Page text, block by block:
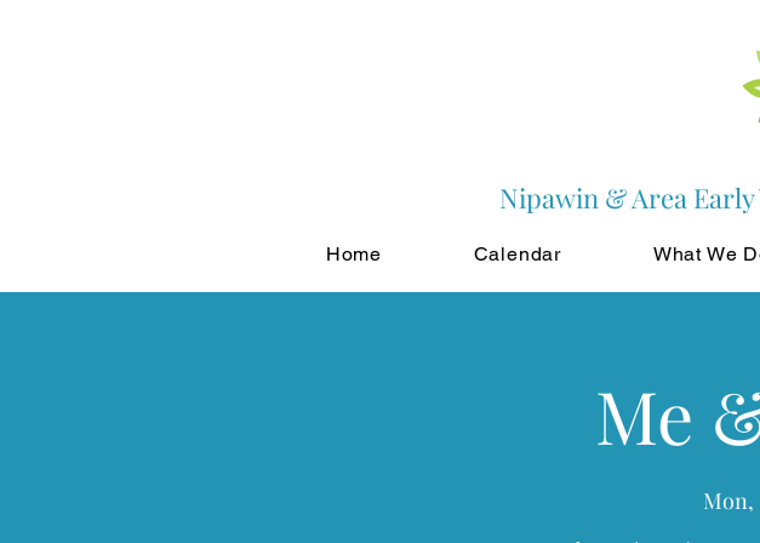
Nipawin & Area
Home Calendar What We
Me
Mon,